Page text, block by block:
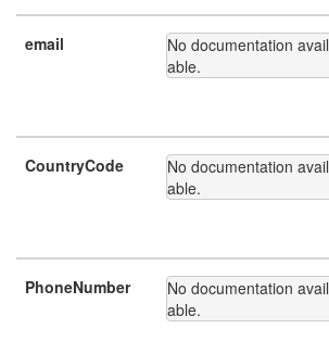
email
No documentation avail
able.
CountryCode
No documentation avail
able.
PhoneNumber
No documentation avail
able.